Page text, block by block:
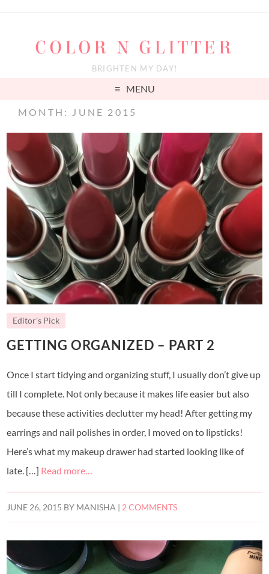
COLOR N GLITTER
BRIGHTEN MY DAY!
MENU
MONTH: JUNE 2015
Editor's Pick
GETTING ORGANIZED – PART 2
Once I start tidying and organizing stuff, I usually don’t give up
till I complete. Not only because it makes life easier but also
because these activities declutter my head! After getting my
earrings and nail polishes in order, I moved on to lipsticks!
Here’s what my makeup drawer had started looking like of
late. […] Read more…
JUNE 26, 2015 BY MANISHA 2 COMMENTS